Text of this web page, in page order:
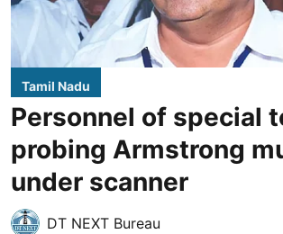
Tamil Nadu
Personnel of special
probing Armstrong
under scanner
DT NEXT Bureau